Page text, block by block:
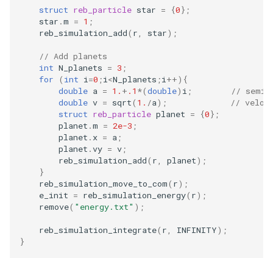
Fitting Radial Velocity Data
(EOS) Methods
Poincare surface of section
struct reb_particle star = {0};
star .m = 1 ;
reb_simulation_add( r, star);
// Add planets
int N_planets = 3 ;
for
( int i=0 ;i<N_planets ;i++){
double a = 1. + .1 *(double) i ;
// semi
double v = sqrt( 1. /a);
//
struct reb_particle planet = {0};
planet .m = 2e-3 ;
planet . x = a;
planet .vy = v;
reb_simulation_add( r, planet);
}
reb_simulation_move_to_com( r);
e_init = reb_simulation_energy( r);
remove( "energy.txt" );
reb_simulation_integrate( r, INFINITY);
}